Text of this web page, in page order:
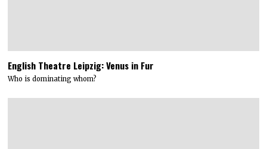
English Theatre Leipzig: Venus in Fur
Who is dominating whom?